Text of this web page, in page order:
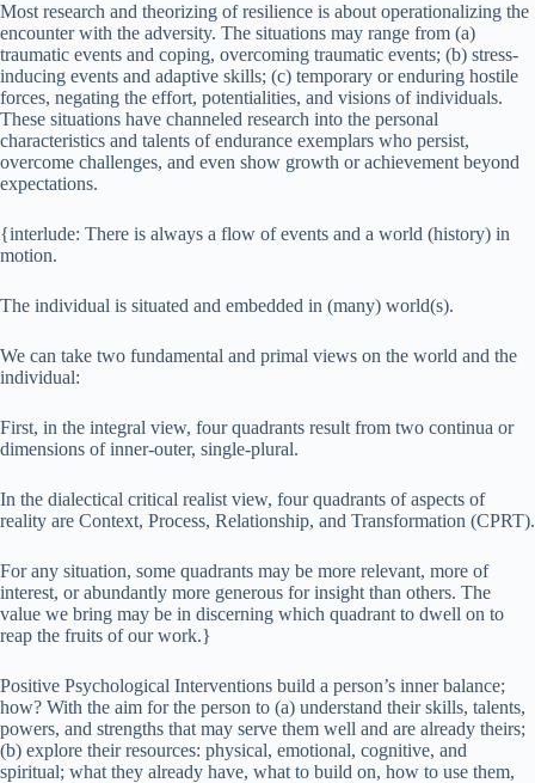
Most research and theorizing of resilience is about operationalizing the
encounter with the adversity. The situations may range from (a)
traumatic events and coping, overcoming traumatic events; (b) stress-
inducing events and adaptive skills; (c) temporary or enduring hostile
forces, negating the effort, potentialities, and visions of individuals.
These situations have channeled research into the personal
characteristics and talents of endurance exemplars who persist,
overcome challenges, and even show growth or achievement beyond
expectations.
{interlude: There is always a flow of events and a world (history) in
motion.
The individual is situated and embedded in (many) world(s).
We can take two fundamental and primal views on the world and the
individual:
First, in the integral view, four quadrants result from two continua or
dimensions of inner-outer, single-plural.
In the dialectical critical realist view, four quadrants of aspects of
reality are Context, Process, Relationship, and Transformation (CPRT).
For any situation, some quadrants may be more relevant, more of
interest, or abundantly more generous for insight than others. The
value we bring may be in discerning which quadrant to dwell on to
reap the fruits of our work.}
Positive Psychological Interventions build a person’s inner balance;
how? With the aim for the person to (a) understand their skills, talents,
powers, and strengths that may serve them well and are already theirs;
(b) explore their resources: physical, emotional, cognitive, and
spiritual; what they already have, what to build on, how to use them,